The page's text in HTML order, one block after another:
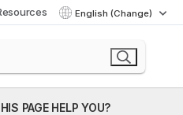
English (Change)
PAGE HELP YOU?